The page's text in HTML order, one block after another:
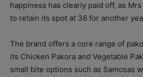
happiness has clearly paid off, as
to retain its spot at 36 for another
The brand offers a core range of
its Chicken Pakora and Vegetable
small bite options such as Samosas